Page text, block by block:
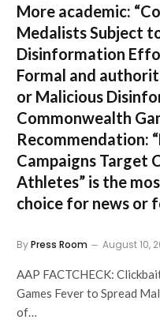
More academic:
Medalists Subject
Disinformation
Formal and
or Malicious
Commonwealth
Recommendation:
Campaigns Target
Athletes” is the
choice for news or
ByPress Room August 10,
AAP FACTCHECK:
Games Fever to Spread
of…